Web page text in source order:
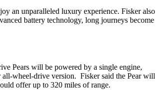
an unparalleled luxury experience. Fisker also
battery technology, long journeys become
Pears will be powered by a single engine,
all-wheel-drive version. Fisker said the Pear will
offer up to 320 miles of range.